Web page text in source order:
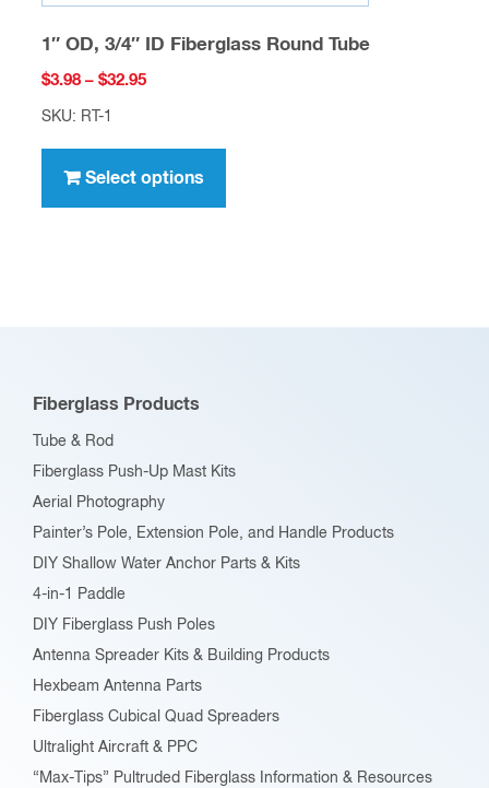
1″ OD, 3/4″ ID Fiberglass Round Tube
$3.98 – $32.95Price
$32.95
SKU: RT-1
Select options
has
options
the
page
Fiberglass Products
Tube & Rod
Fiberglass Push-Up Mast Kits
Aerial Photography
Painter’s Pole, Extension Pole, and Handle Products
DIY Shallow Water Anchor Parts & Kits
4-in-1 Paddle
DIY Fiberglass Push Poles
Antenna Spreader Kits & Building Products
Hexbeam Antenna Parts
Fiberglass Cubical Quad Spreaders
Ultralight Aircraft & PPC
“Max-Tips” Pultruded Fiberglass Information & Resources